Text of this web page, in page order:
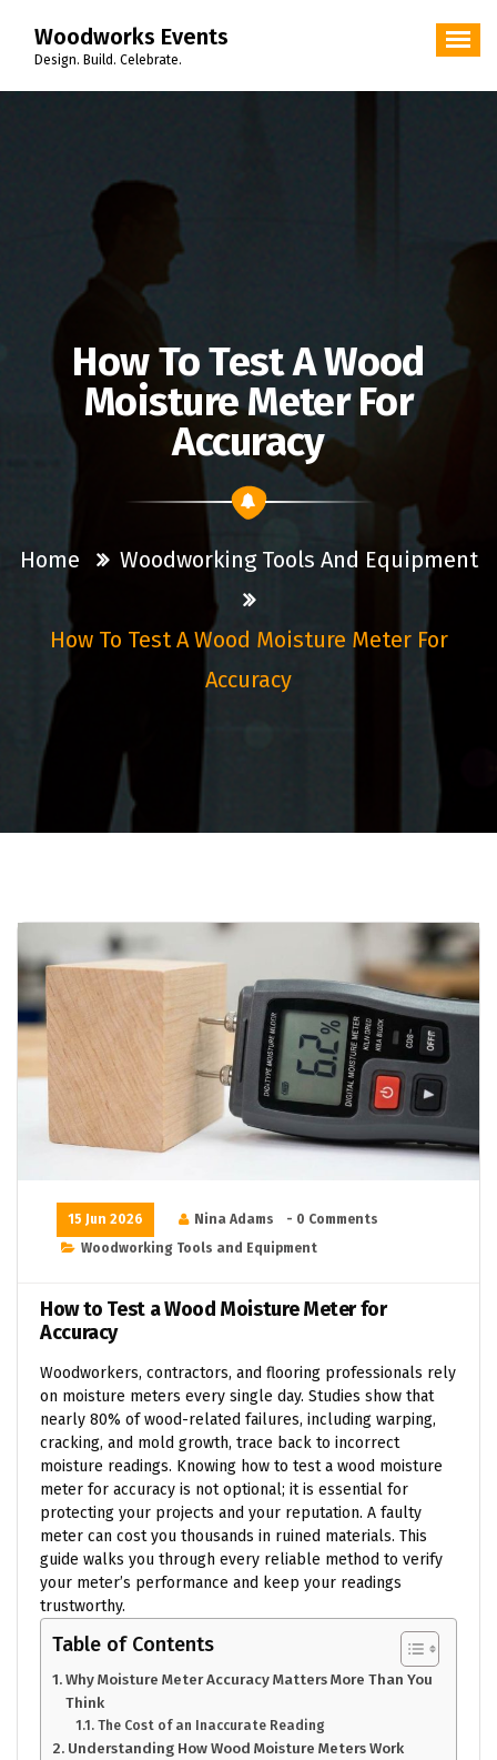
content
Woodworks Events
Design. Build. Celebrate.
How To Test A Wood
Moisture Meter For
Accuracy
Home Woodworking Tools And Equipment
How To Test A Wood Moisture Meter For
Accuracy
15 Jun 2026 Nina Adams
- 0 Comments
Woodworking Tools and Equipment
How to Test a Wood Moisture Meter for
Accuracy
Woodworkers, contractors, and flooring professionals rely
on moisture meters every single day. Studies show that
nearly 80% of wood-related failures, including warping,
cracking, and mold growth, trace back to incorrect
moisture readings. Knowing how to test a wood moisture
meter for accuracy is not optional; it is essential for
protecting your projects and your reputation. A faulty
meter can cost you thousands in ruined materials. This
guide walks you through every reliable method to verify
your meter’s performance and keep your readings
trustworthy.
Table of Contents
Why Moisture Meter Accuracy Matters More Than You
Think
The Cost of an Inaccurate Reading
Understanding How Wood Moisture Meters Work